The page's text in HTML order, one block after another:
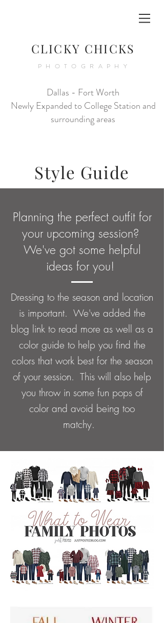
CLICKY CHICKS
PHOTOGRAPHY
Dallas - Fort Worth
Newly Expanded to College Station and
surrounding areas
Style Guide
Planning the perfect outfit for
your upcoming session?
We've got some helpful
ideas for you!
Dressing to the season and location
is important. We've added the
blog link to read more as well as a
color guide to help you find the
colors that work best for the season
of your session. This will also help
you throw in some fun pops of
color and avoid being too
matchy.